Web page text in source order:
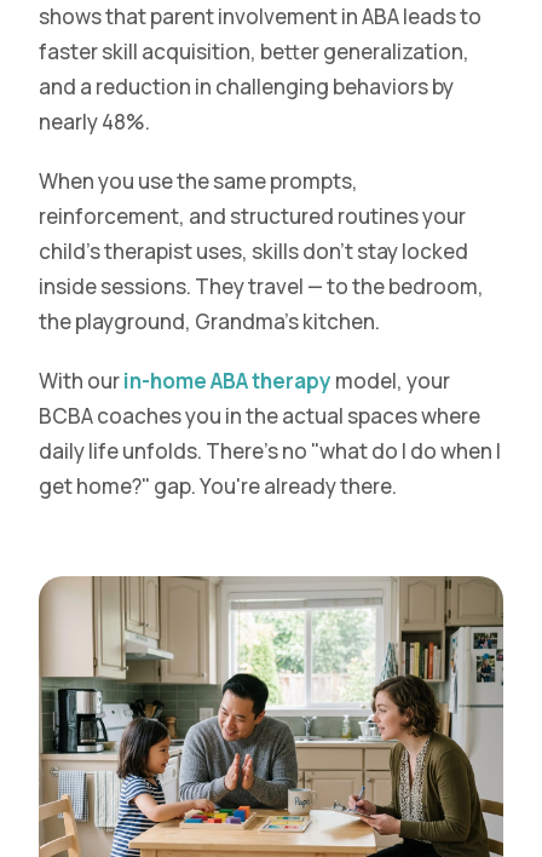
shows that parent involvement in ABA leads to
faster skill acquisition, better generalization,
and a reduction in challenging behaviors by
nearly 48%.
When you use the same prompts,
reinforcement, and structured routines your
child's therapist uses, skills don't stay locked
inside sessions. They travel — to the bedroom,
the playground, Grandma's kitchen.
With ourin-home ABA therapy model, your
BCBA coaches you in the actual spaces where
daily life unfolds. There's no "what do I do when I
get home?" gap. You're already there.